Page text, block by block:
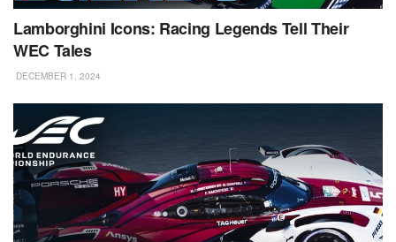
Lamborghini Icons: Racing Legends Tell Their
WEC Tales
DECEMBER 1, 2024